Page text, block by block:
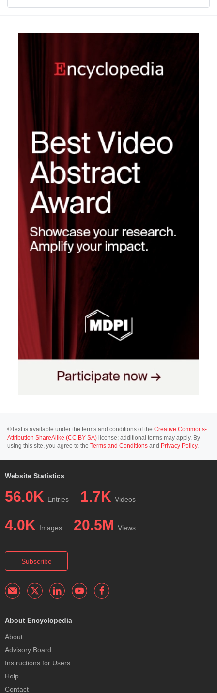
©Text is available under the terms and conditions of the Creative Commons-
Attribution ShareAlike (CC BY-SA) license; additional terms may apply. By
using this site, you agree to the Terms and Conditions and Privacy Policy.
Website Statistics
56.0K Entries 1.7K Videos
4.0K Images 20.5M Views
Subscribe
About Encyclopedia
About
Advisory Board
Instructions for Users
Help
Contact